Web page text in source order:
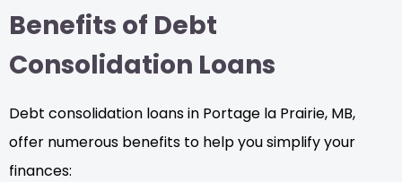
Benefits of Debt
Consolidation Loans
Debt consolidation loans in Portage la Prairie, MB,
offer numerous benefits to help you simplify your
finances: